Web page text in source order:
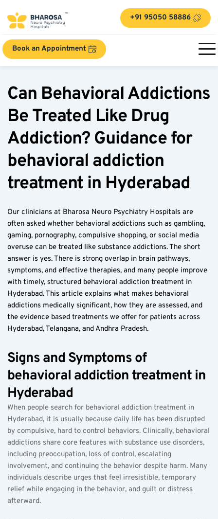
+91 95050 58886
Book an Appointment
Can Behavioral Addictions
Be Treated Like Drug
Addiction? Guidance for
behavioral addiction
treatment in Hyderabad
Our clinicians at Bharosa Neuro Psychiatry Hospitals are
often asked whether behavioral addictions such as gambling,
gaming, pornography, compulsive shopping, or social media
overuse can be treated like substance addictions. The short
answer is yes. There is strong overlap in brain pathways,
symptoms, and effective therapies, and many people improve
with timely, structured behavioral addiction treatment in
Hyderabad. This article explains what makes behavioral
addictions medically significant, how they are assessed, and
the evidence based treatments we offer for patients across
Hyderabad, Telangana, and Andhra Pradesh.
Signs and Symptoms of
behavioral addiction treatment in
Hyderabad
When people search for behavioral addiction treatment in
Hyderabad, it is usually because daily life has been disrupted
by compulsive, hard to control behaviors. Clinically, behavioral
addictions share core features with substance use disorders,
including preoccupation, loss of control, escalating
involvement, and continuing the behavior despite harm. Many
individuals describe urges that feel irresistible, temporary
relief while engaging in the behavior, and guilt or distress
afterward.